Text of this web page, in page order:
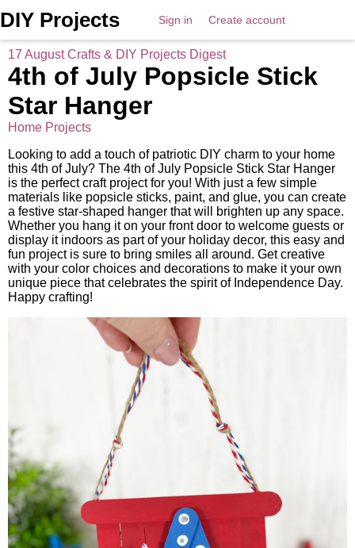
DIY Projects Sign in Create account
17 August Crafts & DIY Projects Digest
4th of July Popsicle Stick
Star Hanger
Home Projects
Looking to add a touch of patriotic DIY charm to your home
this 4th of July? The 4th of July Popsicle Stick Star Hanger
is the perfect craft project for you! With just a few simple
materials like popsicle sticks, paint, and glue, you can create
a festive star-shaped hanger that will brighten up any space.
Whether you hang it on your front door to welcome guests or
display it indoors as part of your holiday decor, this easy and
fun project is sure to bring smiles all around. Get creative
with your color choices and decorations to make it your own
unique piece that celebrates the spirit of Independence Day.
Happy crafting!